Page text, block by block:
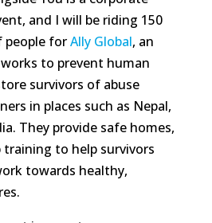
and I will be riding 150
people forAlly Global, an
to prevent human
survivors of abuse
in places such as Nepal,
They provide safe homes,
to help survivors
towards healthy,